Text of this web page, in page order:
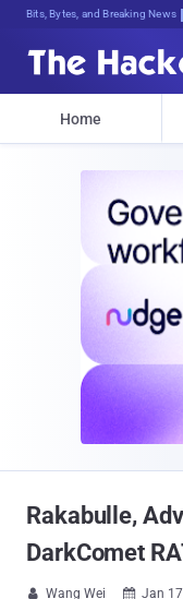
Bits, Bytes, and Breaking News
Home
Rakabulle,
DarkComet
 Wang Wei  Jan